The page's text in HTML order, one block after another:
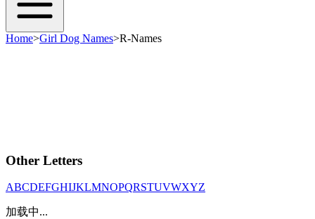
Home>Girl Dog Names>R-Names
Other Letters
ABCDEFGHIJKLMNOPQRSTUVWXYZ
加载中...